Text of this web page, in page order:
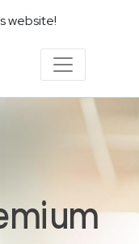
website!